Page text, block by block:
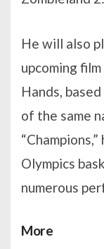
He will also
upcoming
Hands,
of the same
Olympics
numerous
More